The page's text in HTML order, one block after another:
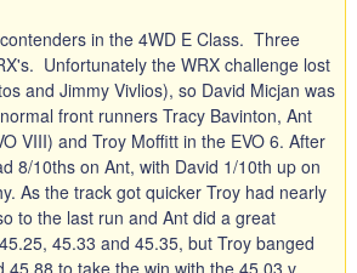
in the 4WD E Class. Three
Unfortunately the WRX challenge lost
and Jimmy Vivlios), so David Micjan was
front runners Tracy Bavinton, Ant
VIII) and Troy Moffitt in the EVO 6. After
8/10ths on Ant, with David 1/10th up on
As the track got quicker Troy had nearly
to the last run and Ant did a great
45.33 and 45.35, but Troy banged